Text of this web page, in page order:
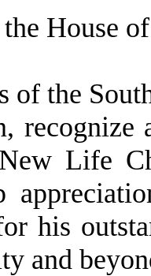
House
of the
recognize
Life
his
and